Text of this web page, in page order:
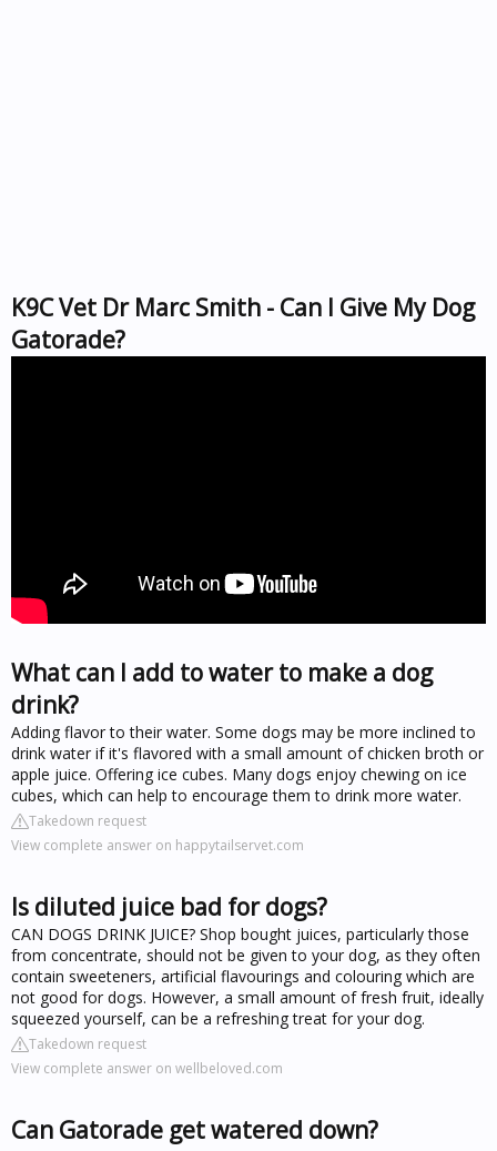
K9C Vet Dr Marc Smith - Can I Give My Dog
Gatorade?
What can I add to water to make a dog
drink?
Adding flavor to their water. Some dogs may be more inclined to
drink water if it's flavored with a small amount of chicken broth or
apple juice. Offering ice cubes. Many dogs enjoy chewing on ice
cubes, which can help to encourage them to drink more water.
Takedown request
View complete answer on happytailservet.com
Is diluted juice bad for dogs?
CAN DOGS DRINK JUICE? Shop bought juices, particularly those
from concentrate, should not be given to your dog, as they often
contain sweeteners, artificial flavourings and colouring which are
not good for dogs. However, a small amount of fresh fruit, ideally
squeezed yourself, can be a refreshing treat for your dog.
Takedown request
View complete answer on wellbeloved.com
Can Gatorade get watered down?